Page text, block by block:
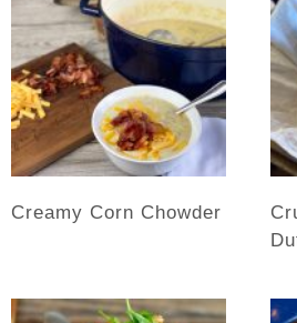
Creamy Corn Chowder